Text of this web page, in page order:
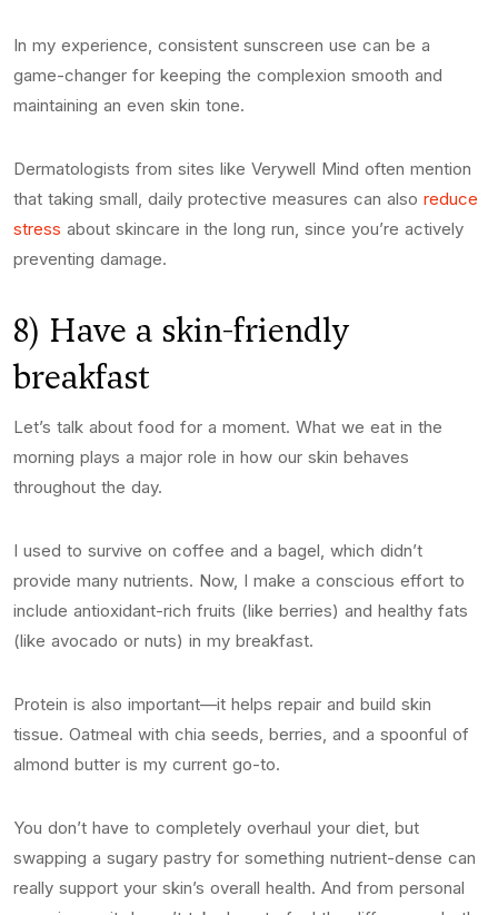
In my experience, consistent sunscreen use can be a
game-changer for keeping the complexion smooth and
maintaining an even skin tone.
Dermatologists from sites like Verywell Mind often mention
that taking small, daily protective measures can also reduce
stress about skincare in the long run, since you’re actively
preventing damage.
8) Have a skin-friendly
breakfast
Let’s talk about food for a moment. What we eat in the
morning plays a major role in how our skin behaves
throughout the day.
I used to survive on coffee and a bagel, which didn’t
provide many nutrients. Now, I make a conscious effort to
include antioxidant-rich fruits (like berries) and healthy fats
(like avocado or nuts) in my breakfast.
Protein is also important—it helps repair and build skin
tissue. Oatmeal with chia seeds, berries, and a spoonful of
almond butter is my current go-to.
You don’t have to completely overhaul your diet, but
swapping a sugary pastry for something nutrient-dense can
really support your skin’s overall health. And from personal